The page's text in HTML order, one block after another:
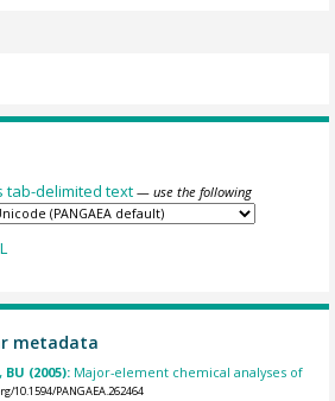
tab-delimited text — use the following
metadata
(2005): Major-element chemical analyses of
10.1594/PANGAEA.262464